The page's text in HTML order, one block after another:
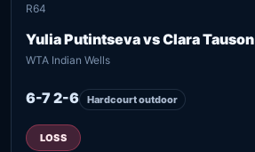
R64
Yulia Putintseva vs Clara Tauson
WTA Indian Wells
6-7 2-6 Hardcourt outdoor
LOSS